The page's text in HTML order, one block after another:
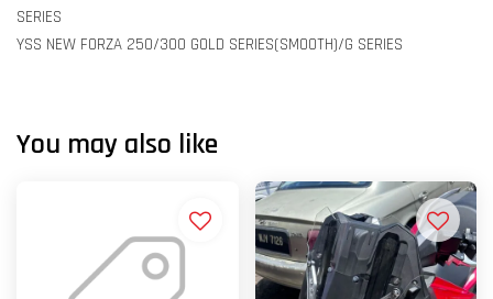
SERIES
YSS NEW FORZA 250/300 GOLD SERIES(SMOOTH)/G SERIES
You may also like